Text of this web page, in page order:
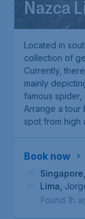
Nazca
Located in
collection of
Currently,
mainly
famous spider,
Arrange a tour
spot from high
Book now
Singapore
Lima
Found 1h